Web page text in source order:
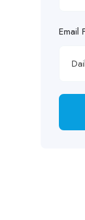
Email